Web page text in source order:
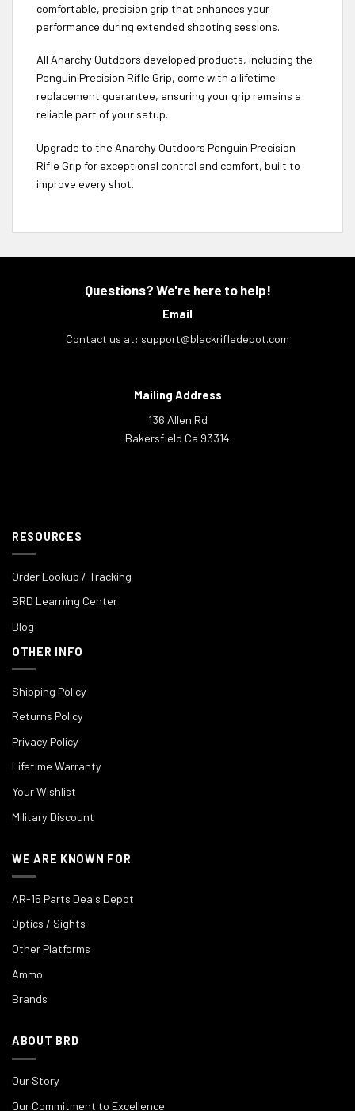
comfortable, precision grip that enhances your
performance during extended shooting sessions.
All Anarchy Outdoors developed products, including the
Penguin Precision Rifle Grip, come with a lifetime
replacement guarantee, ensuring your grip remains a
reliable part of your setup.
Upgrade to the Anarchy Outdoors Penguin Precision
Rifle Grip for exceptional control and comfort, built to
improve every shot.
Questions? We're here to help!
Email
Contact us at: support@blackrifledepot.com
Mailing Address
136 Allen Rd
Bakersfield Ca 93314
RESOURCES
Order Lookup / Tracking
BRD Learning Center
Blog
OTHER INFO
Shipping Policy
Returns Policy
Privacy Policy
Lifetime Warranty
Your Wishlist
Military Discount
WE ARE KNOWN FOR
AR-15 Parts Deals Depot
Optics / Sights
Other Platforms
Ammo
Brands
ABOUT BRD
Our Story
Our Commitment to Excellence